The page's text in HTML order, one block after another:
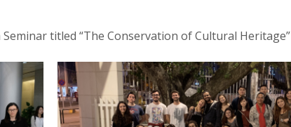
titled “The Conservation of Cultural Heritage”